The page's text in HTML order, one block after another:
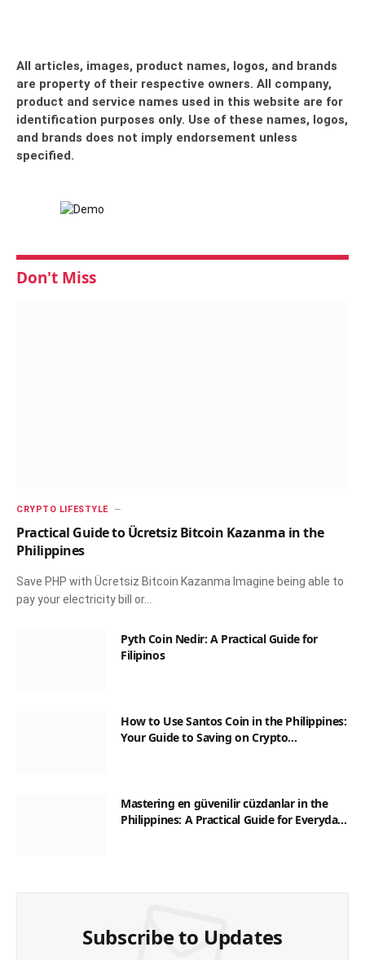
All articles, images, product names, logos, and brands
are property of their respective owners. All company,
product and service names used in this website are for
identification purposes only. Use of these names, logos,
and brands does not imply endorsement unless
specified.
Don't Miss
CRYPTO LIFESTYLE
Practical Guide to Ücretsiz Bitcoin Kazanma in the
Philippines
Save PHP with Ücretsiz Bitcoin Kazanma Imagine being able to
pay your electricity bill or…
Pyth Coin Nedir: A Practical Guide for
Filipinos
How to Use Santos Coin in the Philippines:
Your Guide to Saving on Crypto
Mastering en güvenilir cüzdanlar in the
Philippines: A Practical Guide for Everyday
Subscribe to Updates